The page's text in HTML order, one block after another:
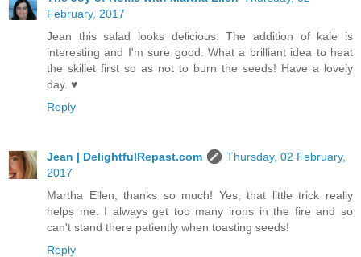
February, 2017
Jean this salad looks delicious. The addition of kale is
interesting and I'm sure good. What a brilliant idea to heat
the skillet first so as not to burn the seeds! Have a lovely
day. ♥
Reply
Jean | DelightfulRepast.com
Thursday, 02 February,
2017
Martha Ellen, thanks so much! Yes, that little trick really
helps me. I always get too many irons in the fire and so
can't stand there patiently when toasting seeds!
Reply